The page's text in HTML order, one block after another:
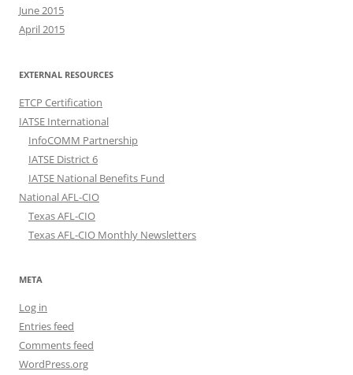
June 2015
April 2015
EXTERNAL RESOURCES
ETCP Certification
IATSE International
InfoCOMM Partnership
IATSE District 6
IATSE National Benefits Fund
National AFL-CIO
Texas AFL-CIO
Texas AFL-CIO Monthly Newsletters
META
Log in
Entries feed
Comments feed
WordPress.org